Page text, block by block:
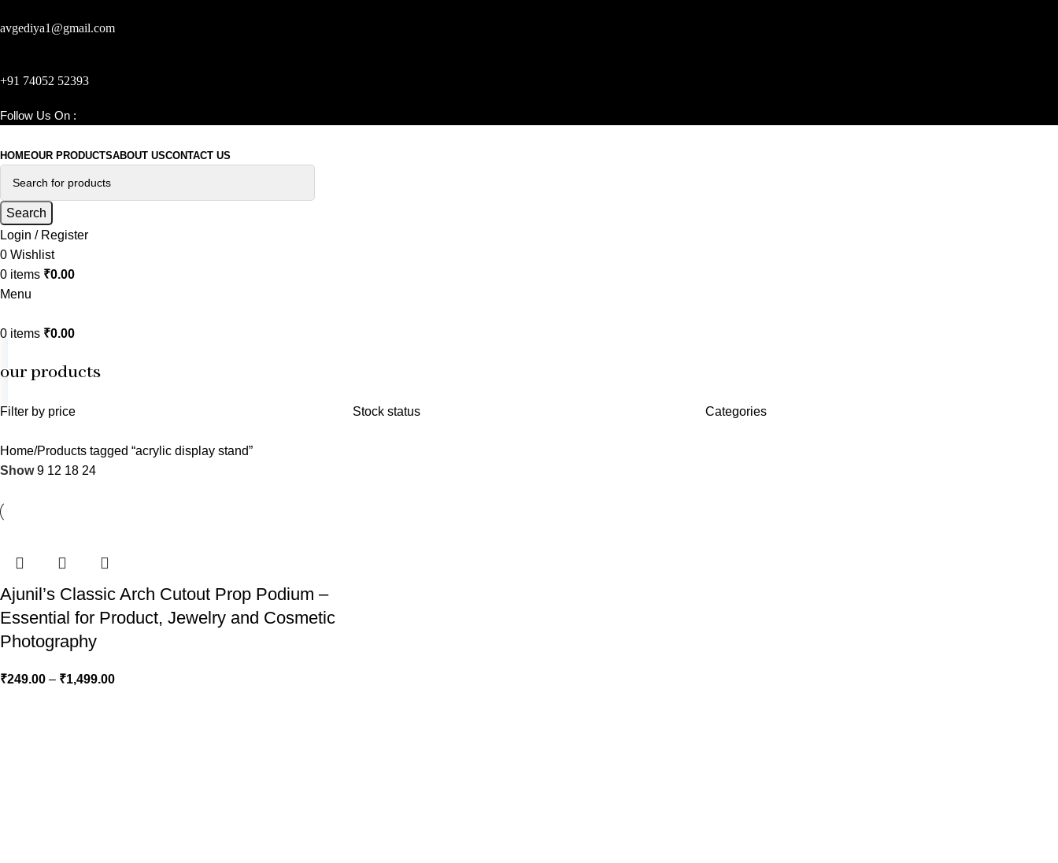
avgediya1@gmail.com
+91 74052 52393
Follow Us On :
HOMEOUR PRODUCTSABOUT USCONTACT US
Search
Login / Register
0 Wishlist
0 items ₹0.00
Menu
0 items ₹0.00
our products
Filter by price Stock status Categories
Home Products tagged “acrylic display stand”
Show9 12 18 24
Ajunil’s Classic Arch Cutout Prop Podium –
Essential for Product, Jewelry and Cosmetic
Photography
₹249.00 – ₹1,499.00